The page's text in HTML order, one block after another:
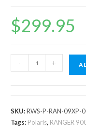
$299.95
Ranger
Vented
Full
- +
SKU:RWS-P-RAN-09XP-
Tags: Polaris, RANGER